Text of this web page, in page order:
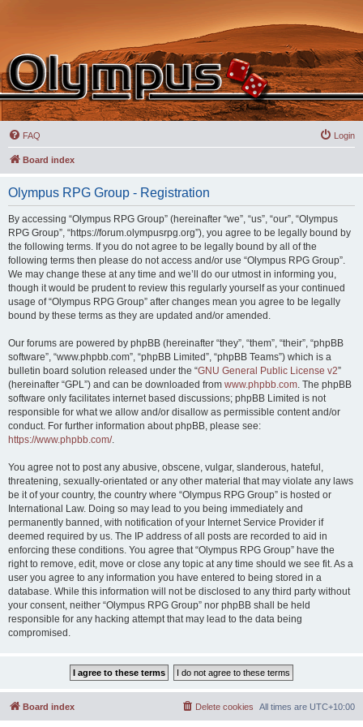
FAQ Login
Board index
Olympus RPG Group - Registration
By accessing “Olympus RPG Group” (hereinafter “we”, “us”, “our”, “Olympus
RPG Group”, “https://forum.olympusrpg.org”), you agree to be legally bound by
the following terms. If you do not agree to be legally bound by all of the
following terms then please do not access and/or use “Olympus RPG Group”.
We may change these at any time and we’ll do our utmost in informing you,
though it would be prudent to review this regularly yourself as your continued
usage of “Olympus RPG Group” after changes mean you agree to be legally
bound by these terms as they are updated and/or amended.
Our forums are powered by phpBB (hereinafter “they”, “them”, “their”, “phpBB
software”, “www.phpbb.com”, “phpBB Limited”, “phpBB Teams”) which is a
bulletin board solution released under the “GNU General Public License v2”
(hereinafter “GPL”) and can be downloaded from www.phpbb.com. The phpBB
software only facilitates internet based discussions; phpBB Limited is not
responsible for what we allow and/or disallow as permissible content and/or
conduct. For further information about phpBB, please see:
https://www.phpbb.com/.
You agree not to post any abusive, obscene, vulgar, slanderous, hateful,
threatening, sexually-orientated or any other material that may violate any laws
be it of your country, the country where “Olympus RPG Group” is hosted or
International Law. Doing so may lead to you being immediately and
permanently banned, with notification of your Internet Service Provider if
deemed required by us. The IP address of all posts are recorded to aid in
enforcing these conditions. You agree that “Olympus RPG Group” have the
right to remove, edit, move or close any topic at any time should we see fit. As a
user you agree to any information you have entered to being stored in a
database. While this information will not be disclosed to any third party without
your consent, neither “Olympus RPG Group” nor phpBB shall be held
responsible for any hacking attempt that may lead to the data being
compromised.
Board index All times are UTC+10:00
Delete cookies